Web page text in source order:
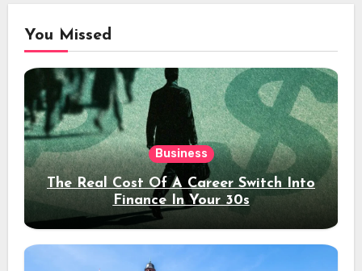
You Missed
Business
The Real Cost Of A Career Switch Into
Finance In Your 30s